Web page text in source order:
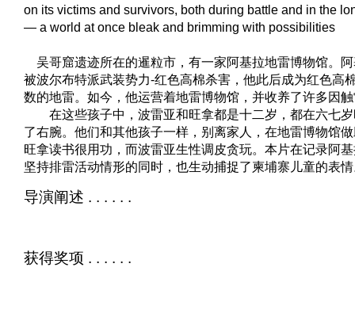
on its victims and survivors, both during battle and in the
— a world at once bleak and brimming with possibilities
吴哥窟遗迹所在的暹粒市，有一家阿基拉地雷博物馆。
被波尔布特派武装势力-红色高棉杀害，他此后成为红色高
数的地雷。如今，他运营着地雷博物馆，并收养了许多因
在这些孩子中，波雷亚和旺拿都是十二岁，都在六七岁
了右腕。他们和其他孩子一样，别离家人，在地雷博物馆
旺拿读书很用功，而波雷亚生性调皮贪玩。本片在记录阿
坚持排雷活动情形的同时，也生动捕捉了柬埔寨儿童的表
导演阐述 . . . . . .
获得奖项 . . . . . .